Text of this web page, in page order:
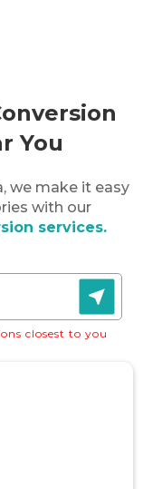
You
, we make it easy
with our
services.
closest to you